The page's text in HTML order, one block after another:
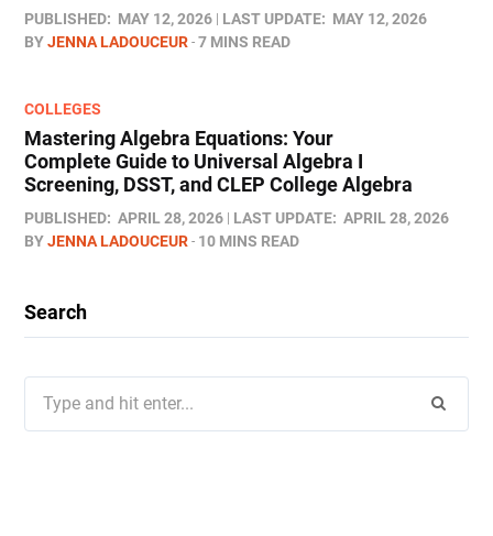
PUBLISHED: MAY 12, 2026 LAST UPDATE: MAY 12, 2026
BYJENNA LADOUCEUR 7 MINS READ
COLLEGES
Mastering Algebra Equations: Your
Complete Guide to Universal Algebra I
Screening, DSST, and CLEP College Algebra
PUBLISHED: APRIL 28, 2026 LAST UPDATE: APRIL 28, 2026
BYJENNA LADOUCEUR 10 MINS READ
Search
for: